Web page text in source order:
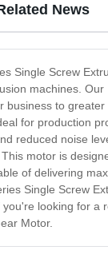
Single Screw
machines.
to
for production
reduced noise
motor is
of delivering
Single Screw
looking for
Motor.
News